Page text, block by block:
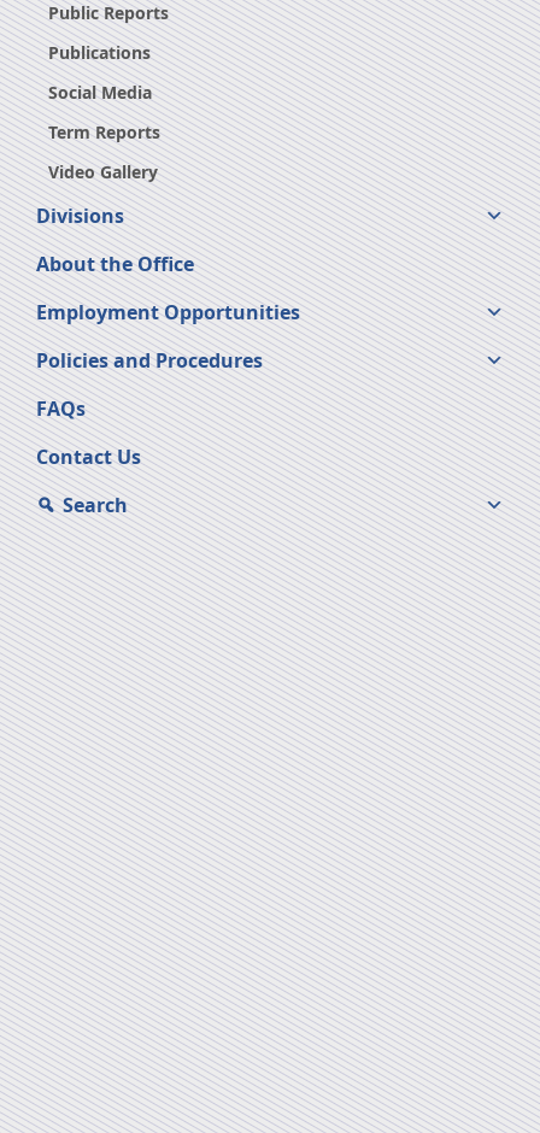
Public Reports
Publications
Social Media
Term Reports
Video Gallery
Divisions
About the Office
Employment Opportunities
Policies and Procedures
FAQs
Contact Us
Search